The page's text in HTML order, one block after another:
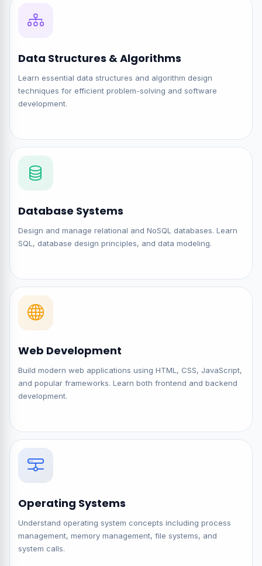
Data Structures & Algorithms
Learn essential data structures and algorithm design
techniques for efficient problem-solving and software
development.
Database Systems
Design and manage relational and NoSQL databases. Learn
SQL, database design principles, and data modeling.
Web Development
Build modern web applications using HTML, CSS, JavaScript,
and popular frameworks. Learn both frontend and backend
development.
Operating Systems
Understand operating system concepts including process
management, memory management, file systems, and
system calls.